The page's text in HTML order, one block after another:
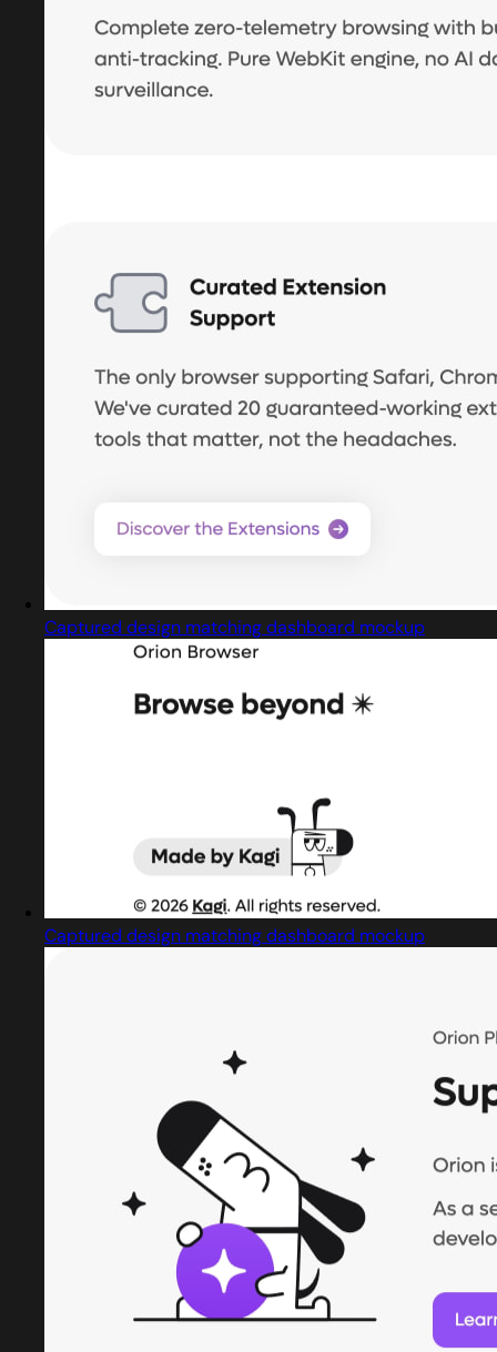
Captured design matching dashboard mockup
Captured design matching dashboard mockup